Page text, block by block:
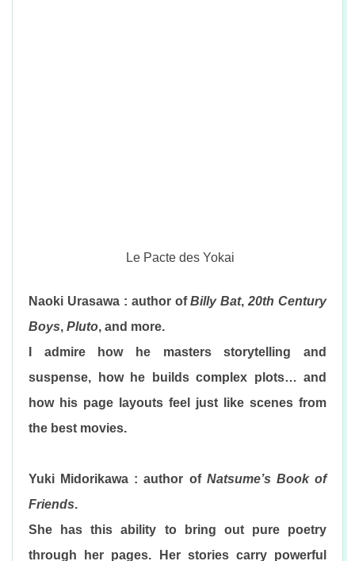
Le Pacte des Yokai
Naoki Urasawa : author ofBilly Bat,20th Century
Boys, Pluto, and more.
I admire how he masters storytelling and
suspense, how he builds complex plots… and
how his page layouts feel just like scenes from
the best movies.
Yuki Midorikawa : author of Natsume’s Book of
Friends.
She has this ability to bring out pure poetry
through her pages. Her stories carry powerful